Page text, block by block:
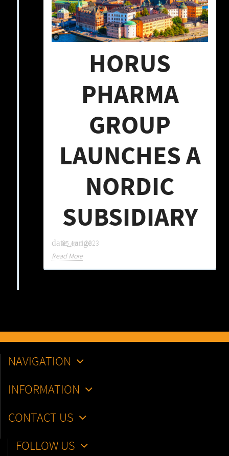
HORUS
PHARMA
GROUP
LAUNCHES A
NORDIC
SUBSIDIARY
date_range
05 April 2023
Read More
NAVIGATION
INFORMATION
CONTACT US
FOLLOW US